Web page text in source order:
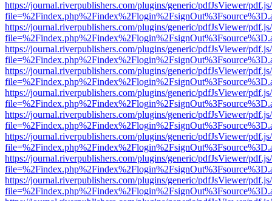
https://journal.riverpublishers.com/plugins/generic/pdfJsViewer/
https://journal.riverpublishers.com/plugins/generic/pdfJsViewer/
https://journal.riverpublishers.com/plugins/generic/pdfJsViewer/
https://journal.riverpublishers.com/plugins/generic/pdfJsViewer/
https://journal.riverpublishers.com/plugins/generic/pdfJsViewer/
https://journal.riverpublishers.com/plugins/generic/pdfJsViewer/
https://journal.riverpublishers.com/plugins/generic/pdfJsViewer/
https://journal.riverpublishers.com/plugins/generic/pdfJsViewer/
https://journal.riverpublishers.com/plugins/generic/pdfJsViewer/